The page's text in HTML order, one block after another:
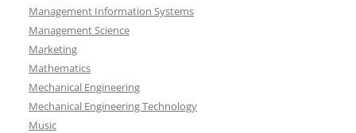
Management Information Systems
Management Science
Marketing
Mathematics
Mechanical Engineering
Mechanical Engineering Technology
Music